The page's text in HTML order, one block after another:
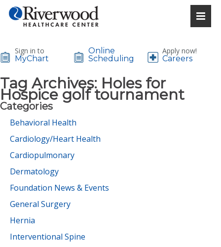
Sign in to
MyChart
Online
Scheduling
Apply now!
Careers
Tag Archives: Holes for
Hospice golf tournament
Categories
Behavioral Health
Cardiology/Heart Health
Cardiopulmonary
Dermatology
Foundation News & Events
General Surgery
Hernia
Interventional Spine